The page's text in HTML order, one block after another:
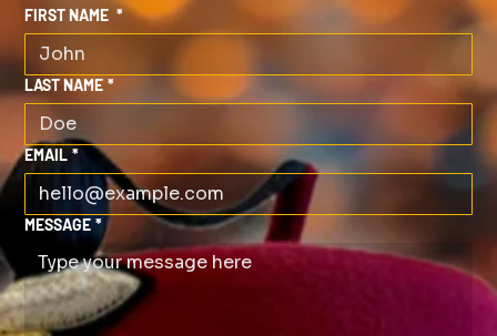
FIRST NAME *
LAST NAME *
EMAIL *
MESSAGE *